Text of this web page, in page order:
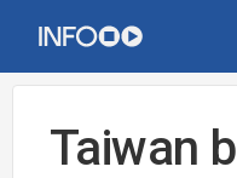
Taiwan